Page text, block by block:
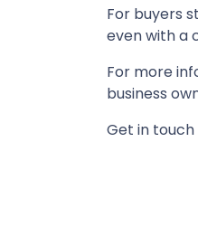
For buyers
even with a
For more
business
Get in touch